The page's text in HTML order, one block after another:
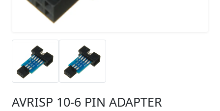
AVRISP 10-6 PIN ADAPTER